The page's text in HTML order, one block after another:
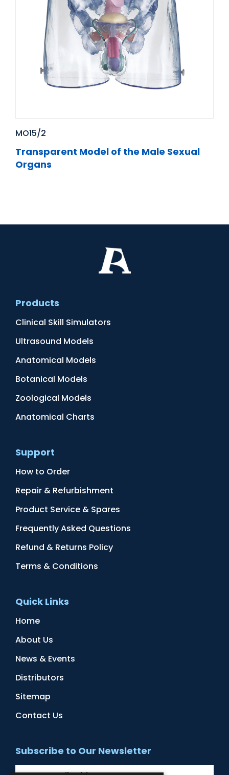
MO15/2
Transparent Model of the Male Sexual
Organs
Products
Clinical Skill Simulators
Ultrasound Models
Anatomical Models
Botanical Models
Zoological Models
Anatomical Charts
Support
How to Order
Repair & Refurbishment
Product Service & Spares
Frequently Asked Questions
Refund & Returns Policy
Terms & Conditions
Quick Links
Home
About Us
News & Events
Distributors
Sitemap
Contact Us
Subscribe to Our Newsletter